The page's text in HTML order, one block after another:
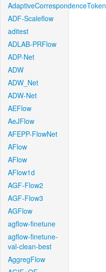
AdaptiveCorrespondenceToken
ADF-Scaleflow
aditest
ADLAB-PRFlow
ADP-Net
ADW
ADW_Net
ADW-Net
AEFlow
AeJFlow
AFEPP-FlowNet
AFlow
AFlow
AFlow1d
AGF-Flow2
AGF-Flow3
AGFlow
agflow-finetune
agflow-finetune-
val-clean-best
AggregFlow